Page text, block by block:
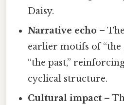
Daisy.
Narrative echo –
earlier motifs of “the
“the past,”
cyclical structure.
Cultural impact –